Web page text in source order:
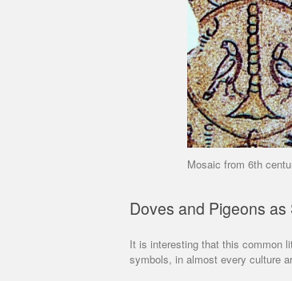
Mosaic from 6th
Doves and Pigeons as
It is interesting that this common
symbols, in almost every culture